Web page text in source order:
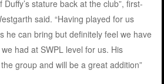
stature back at the club”, first-
said. “Having played for us
he can bring but definitely feel we have
had at SWPL level for us. His
group and will be a great addition”